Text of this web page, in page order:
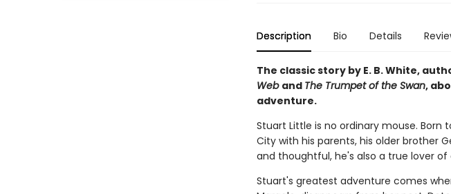
Description Bio Details
The classic story by E. B. White,
Web and The Trumpet of the Swan,
adventure.
Stuart Little is no ordinary mouse. Born
City with his parents, his older brother
and thoughtful, he's also a true lover of
Stuart's greatest adventure comes